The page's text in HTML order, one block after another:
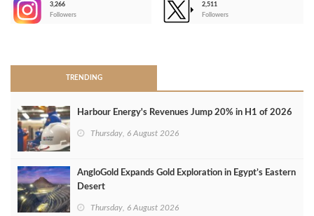
3,266
Followers
2,511
Followers
TRENDING
Harbour Energy's Revenues Jump 20% in H1 of 2026
Thursday, 6 August 2026
AngloGold Expands Gold Exploration in Egypt’s Eastern
Desert
Thursday, 6 August 2026